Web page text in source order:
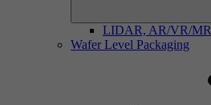
LIDAR, AR/VR/MR
Wafer Level Packaging